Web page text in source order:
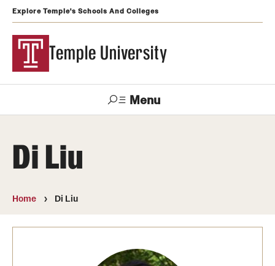
Explore Temple's Schools And Colleges
Temple University
Menu
Visit Apply
Admissions
Undergraduate
Graduate and Professional
Di Liu
Home Di Liu